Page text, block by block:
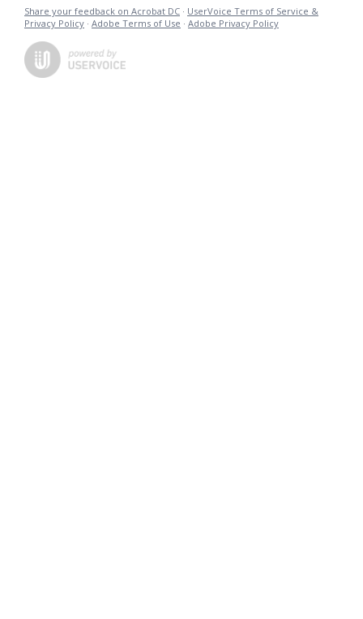
Share your feedback on Acrobat DC · UserVoice Terms of Service &
Privacy Policy · Adobe Terms of Use · Adobe Privacy Policy